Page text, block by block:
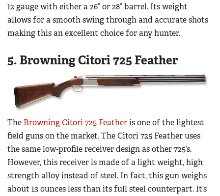
12 gauge with either a 26” or 28” barrel. Its weight
allows for a smooth swing through and accurate shots
making this an excellent choice for any hunter.
5. Browning Citori 725 Feather
The Browning Citori 725 Featheris one of the lightest
field guns on the market. The Citori 725 Feather uses
the same low-profile receiver design as other 725’s.
However, this receiver is made of a light weight, high
strength alloy instead of steel. In fact, this gun weighs
about 13 ounces less than its full steel counterpart. It’s